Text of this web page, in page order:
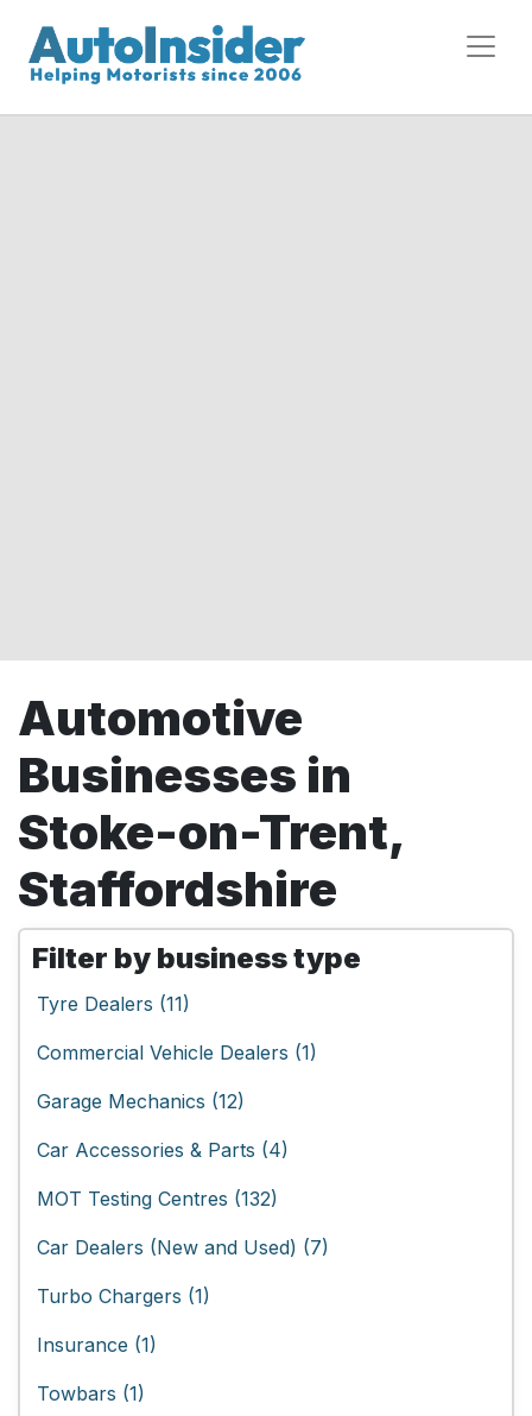
Automotive
Businesses in
Stoke-on-Trent,
Staffordshire
Filter by business type
Tyre Dealers (11)
Commercial Vehicle Dealers (1)
Garage Mechanics (12)
Car Accessories & Parts (4)
MOT Testing Centres (132)
Car Dealers (New and Used) (7)
Turbo Chargers (1)
Insurance (1)
Towbars (1)